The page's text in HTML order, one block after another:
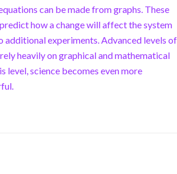
can be made from graphs. These
how a change will affect the system
additional experiments. Advanced levels of
heavily on graphical and mathematical
level, science becomes even more